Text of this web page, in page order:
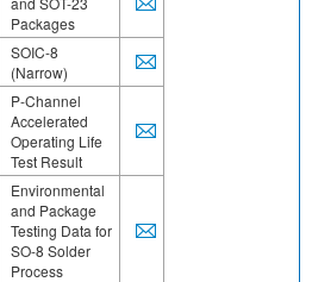
Packages
SOIC-8
(Narrow)
P-Channel
Accelerated
Operating Life
Test Result
Environmental
and Package
Testing Data for
SO-8 Solder
Process